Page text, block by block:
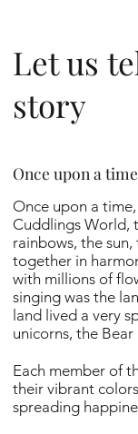
Let us
story
Once upon a
Once upon a
Cuddlings World,
rainbows, the
together in
with millions of
singing was the
land lived a very
unicorns, the
Each member of
their vibrant
spreading